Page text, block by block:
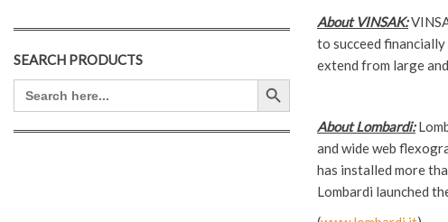
About VINSAK:
to succeed
extend from large
About Lombardi:
and wide web
has installed more
Lombardi launched
SEARCH PRODUCTS
SEARCH
FOR:
Search Button